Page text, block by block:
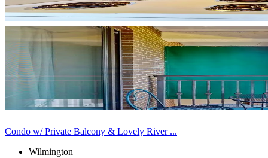
Condo w/ Private Balcony & Lovely River ...
Wilmington